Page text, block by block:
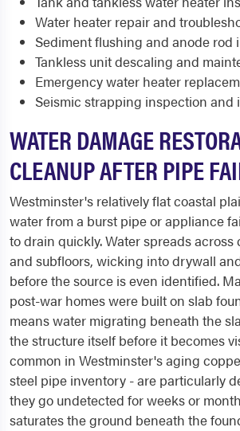
Water heater repair and
Sediment flushing and anode rod
Tankless unit descaling and
Emergency water heater
Seismic strapping inspection and
WATER DAMAGE
CLEANUP AFTER PIPE
Westminster's relatively flat coastal
water from a burst pipe or appliance
to drain quickly. Water spreads across
and subfloors, wicking into drywall
before the source is even identified.
post-war homes were built on slab
means water migrating beneath the
the structure itself before it becomes
common in Westminster's aging
steel pipe inventory - are particularly
they go undetected for weeks or
saturates the ground beneath the